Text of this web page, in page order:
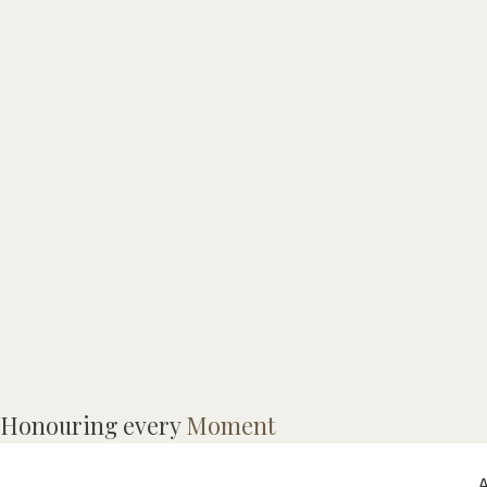
Honouring everyMoment